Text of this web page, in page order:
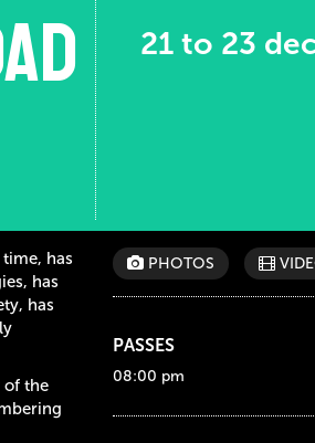
21 to 23
has
has
has
of the
PHOTOS
PASSES
08:00 pm